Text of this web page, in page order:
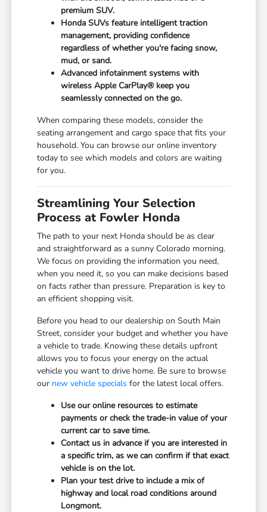
premium SUV.
Honda SUVs feature intelligent traction
management, providing confidence
regardless of whether you're facing snow,
mud, or sand.
Advanced infotainment systems with
wireless Apple CarPlay® keep you
seamlessly connected on the go.
When comparing these models, consider the
seating arrangement and cargo space that fits your
household. You can browse our online inventory
today to see which models and colors are waiting
for you.
Streamlining Your Selection
Process at Fowler Honda
The path to your next Honda should be as clear
and straightforward as a sunny Colorado morning.
We focus on providing the information you need,
when you need it, so you can make decisions based
on facts rather than pressure. Preparation is key to
an efficient shopping visit.
Before you head to our dealership on South Main
Street, consider your budget and whether you have
a vehicle to trade. Knowing these details upfront
allows you to focus your energy on the actual
vehicle you want to drive home. Be sure to browse
our new vehicle specials for the latest local offers.
Use our online resources to estimate
payments or check the trade-in value of your
current car to save time.
Contact us in advance if you are interested in
a specific trim, as we can confirm if that exact
vehicle is on the lot.
Plan your test drive to include a mix of
highway and local road conditions around
Longmont.